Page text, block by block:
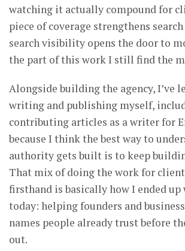
watching it actually compound for
piece of coverage strengthens
search visibility opens the door to
the part of this work I still find the
Alongside building the agency, I’ve
writing and publishing myself,
contributing articles as a writer for
because I think the best way to
authority gets built is to keep
That mix of doing the work for
firsthand is basically how I ended up
today: helping founders and
names people already trust before
out.